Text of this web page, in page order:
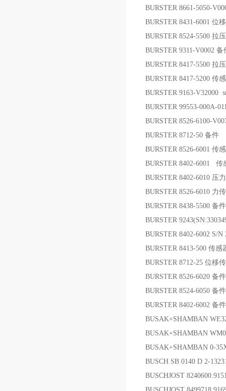
BURSTER 8661-5050-
BURSTER 8431-6001 位
BURSTER 8524-5500 拉
BURSTER 9311-V0002 备
BURSTER 8417-5500 拉
BURSTER 8417-5200 传
BURSTER 9163-V32000
BURSTER 99553-000A-
BURSTER 8526-6100-
BURSTER 8712-50 备件
BURSTER 8526-6001 传
BURSTER 8402-6001 传
BURSTER 8402-6010 压
BURSTER 8526-6010 力
BURSTER 8438-5500 备件
BURSTER
BURSTER 8402-6002 S/
BURSTER 8413-500 传感
BURSTER 8712-25 位移
BURSTER 8526-6020 备件
BURSTER 8524-6050 备件
BURSTER 8402-6002 备件
BUSAK+SHAMBAN
BUSAK+SHAMBAN
BUSAK+SHAMBAN 0-
BUSCH SB 0140 D 2-
BUSCHJOST